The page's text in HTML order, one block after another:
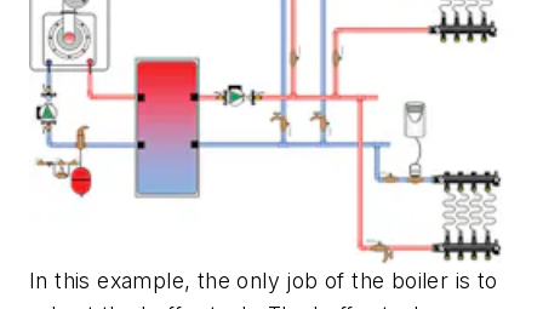
In this example, the only job of the boiler is to